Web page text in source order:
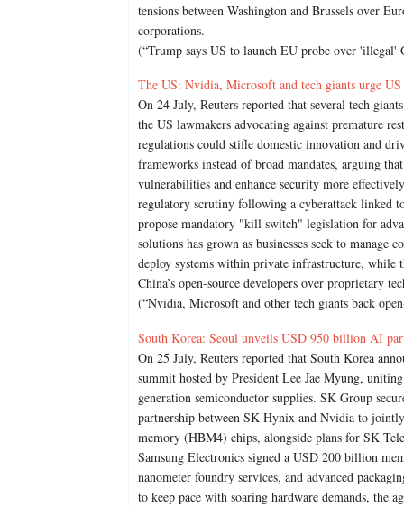
tensions between Washington and Brussels over
corporations.
(“Trump says US to launch EU probe over 'illegal'
The US: Nvidia, Microsoft and tech giants urge
On 24 July, Reuters reported that several tech
the US lawmakers advocating against premature
regulations could stifle domestic innovation and
frameworks instead of broad mandates, arguing
vulnerabilities and enhance security more
regulatory scrutiny following a cyberattack linked
propose mandatory "kill switch" legislation for
solutions has grown as businesses seek to manage
deploy systems within private infrastructure, while
China’s open-source developers over proprietary
(“Nvidia, Microsoft and other tech giants back
South Korea: Seoul unveils USD 950 billion AI
On 25 July, Reuters reported that South Korea
summit hosted by President Lee Jae Myung,
generation semiconductor supplies. SK Group
partnership between SK Hynix and Nvidia to
memory (HBM4) chips, alongside plans for SK
Samsung Electronics signed a USD 200 billion
nanometer foundry services, and advanced
to keep pace with soaring hardware demands, the